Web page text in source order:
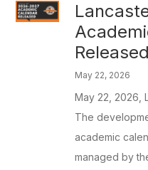
Released
May 22, 2026
May 22, 2026,
The
academic
managed by